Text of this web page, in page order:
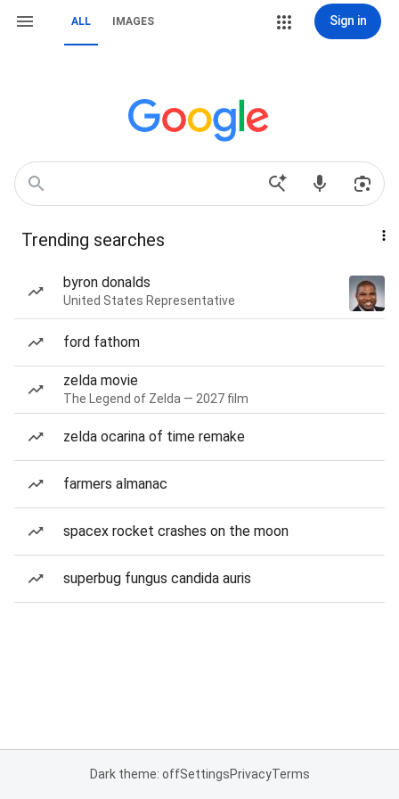
ALL IMAGES Sign in
Trending searches
byron donalds
United States Representative
ford fathom
zelda movie
The Legend of Zelda — 2027 film
zelda ocarina of time remake
farmers almanac
spacex rocket crashes on the moon
superbug fungus candida auris
Dark theme: offSettingsPrivacyTerms